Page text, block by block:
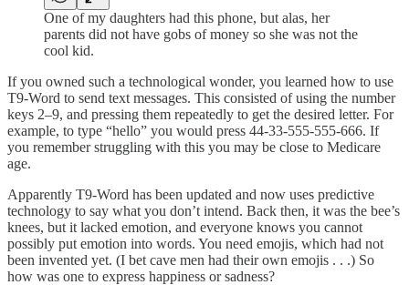
One of my daughters had this phone, but alas, her
parents did not have gobs of money so she was not the
cool kid.
If you owned such a technological wonder, you learned how to use
T9-Word to send text messages. This consisted of using the number
keys 2–9, and pressing them repeatedly to get the desired letter. For
example, to type “hello” you would press 44-33-555-555-666. If
you remember struggling with this you may be close to Medicare
age.
Apparently T9-Word has been updated and now uses predictive
technology to say what you don’t intend. Back then, it was the bee’s
knees, but it lacked emotion, and everyone knows you cannot
possibly put emotion into words. You need emojis, which had not
been invented yet. (I bet cave men had their own emojis . . .) So
how was one to express happiness or sadness?